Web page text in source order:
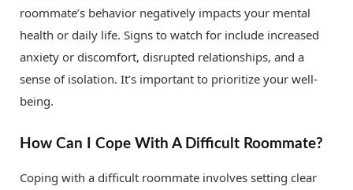
roommate’s behavior negatively impacts your mental
health or daily life. Signs to watch for include increased
anxiety or discomfort, disrupted relationships, and a
sense of isolation. It’s important to prioritize your well-
being.
How Can I Cope With A Difficult Roommate?
Coping with a difficult roommate involves setting clear